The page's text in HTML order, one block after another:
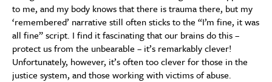
to me, and my body knows that there is trauma there, but my
‘remembered’ narrative still often sticks to the “I’m fine, it was
all fine” script. I find it fascinating that our brains do this –
protect us from the unbearable – it’s remarkably clever!
Unfortunately, however, it’s often too clever for those in the
justice system, and those working with victims of abuse.